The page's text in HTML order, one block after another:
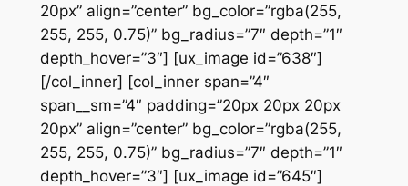
20px” align=”center” bg_color=”rgba(255,
255, 255, 0.75)” bg_radius=”7″ depth=”1″
depth_hover=”3″] [ux_image id=”638″]
[/col_inner] [col_inner span=”4″
span__sm=”4″ padding=”20px 20px 20px
20px” align=”center” bg_color=”rgba(255,
255, 255, 0.75)” bg_radius=”7″ depth=”1″
depth_hover=”3″] [ux_image id=”645″]